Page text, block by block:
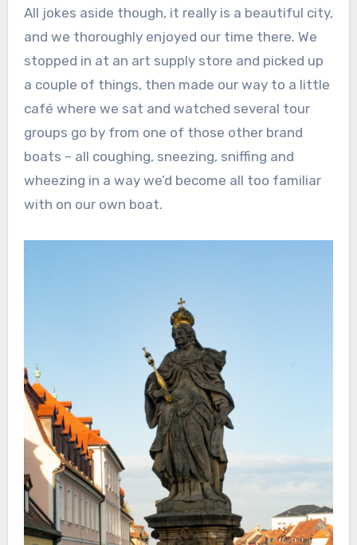
All jokes aside though, it really is a beautiful city,
and we thoroughly enjoyed our time there. We
stopped in at an art supply store and picked up
a couple of things, then made our way to a little
café where we sat and watched several tour
groups go by from one of those other brand
boats – all coughing, sneezing, sniffing and
wheezing in a way we’d become all too familiar
with on our own boat.